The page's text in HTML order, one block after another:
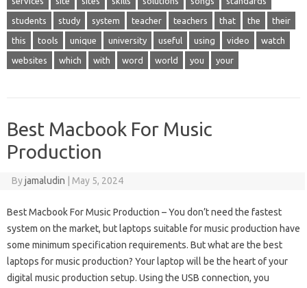
students study system teacher teachers that the their
this tools unique university useful using video watch
websites which with word world you your
Best Macbook For Music
Production
Byjamaludin May 5, 2024
Best Macbook For Music Production – You don’t need the fastest
system on the market, but laptops suitable for music production have
some minimum specification requirements. But what are the best
laptops for music production? Your laptop will be the heart of your
digital music production setup. Using the USB connection, you